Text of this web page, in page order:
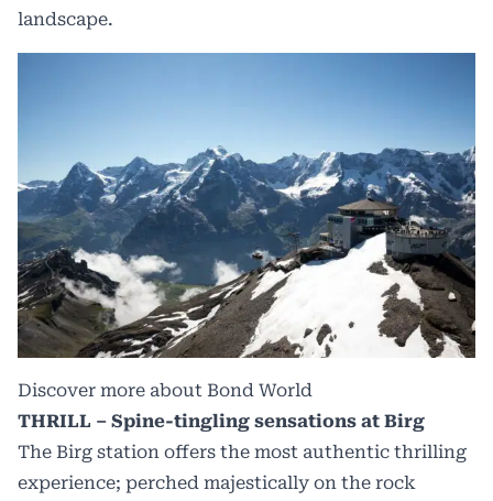
landscape.
Discover more about Bond World
THRILL – Spine-tingling sensations at Birg
The Birg station offers the most authentic thrilling
experience; perched majestically on the rock